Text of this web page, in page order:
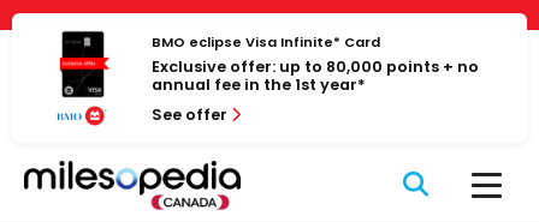
Skip
content
BMO eclipse Visa Infinite* Card
Exclusive offer: up to 80,000 points + no
annual fee in the 1st year*
See offer